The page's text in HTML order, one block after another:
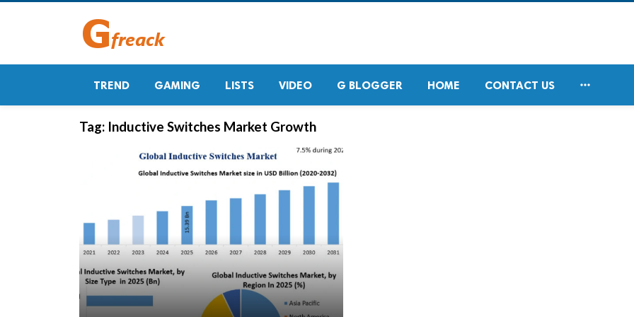
TREND GAMING LISTS VIDEO G BLOGGER HOME CONTACT US 
Tag: Inductive Switches Market Growth